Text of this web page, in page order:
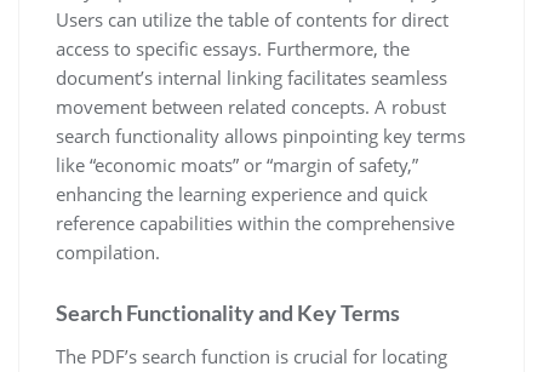
Users can utilize the table of contents for direct
access to specific essays. Furthermore, the
document’s internal linking facilitates seamless
movement between related concepts. A robust
search functionality allows pinpointing key terms
like “economic moats” or “margin of safety,”
enhancing the learning experience and quick
reference capabilities within the comprehensive
compilation.
Search Functionality and Key Terms
The PDF’s search function is crucial for locating